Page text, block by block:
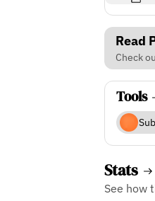
Read
Check
Tools
Stats
See how